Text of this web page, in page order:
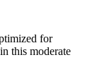
for
this moderate